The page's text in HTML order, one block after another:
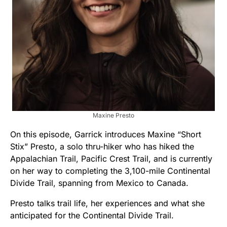
Maxine Presto
On this episode, Garrick introduces Maxine “Short
Stix” Presto, a solo thru-hiker who has hiked the
Appalachian Trail, Pacific Crest Trail, and is currently
on her way to completing the 3,100-mile Continental
Divide Trail, spanning from Mexico to Canada.
Presto talks trail life, her experiences and what she
anticipated for the Continental Divide Trail.